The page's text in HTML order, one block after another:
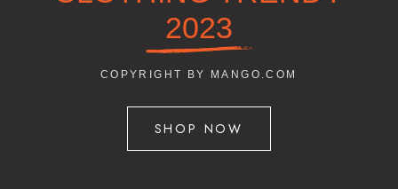
2023
COPYRIGHT BY MANGO.COM
SHOP NOW